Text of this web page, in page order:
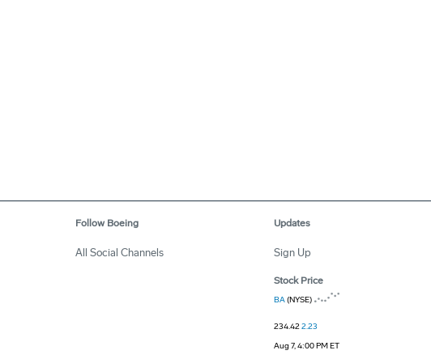
Follow Boeing
All Social Channels
Updates
Sign Up
Stock Price
BA(NYSE)
234.422.23
Aug 7, 4:00 PM ET